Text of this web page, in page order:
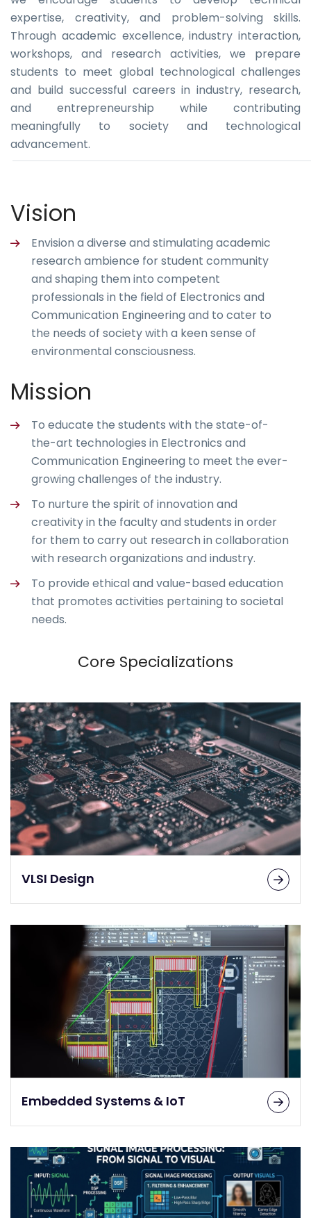
expertise, creativity, and problem-solving skills.
Through academic excellence, industry interaction,
workshops, and research activities, we prepare
students to meet global technological challenges
and build successful careers in industry, research,
and entrepreneurship while contributing
meaningfully to society and technological
advancement.
Vision
Envision a diverse and stimulating academic
research ambience for student community
and shaping them into competent
professionals in the field of Electronics and
Communication Engineering and to cater to
the needs of society with a keen sense of
environmental consciousness.
Mission
To educate the students with the state-of-
the-art technologies in Electronics and
Communication Engineering to meet the ever-
growing challenges of the industry.
To nurture the spirit of innovation and
creativity in the faculty and students in order
for them to carry out research in collaboration
with research organizations and industry.
To provide ethical and value-based education
that promotes activities pertaining to societal
needs.
Core Specializations
VLSI Design
Embedded Systems & IoT